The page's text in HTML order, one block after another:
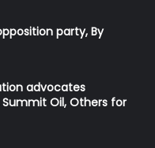
party, By
advocates
Oil, Others for